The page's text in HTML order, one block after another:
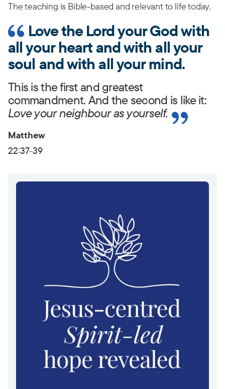
The teaching is Bible-based and relevant to life today.
Love the Lord your God with
all your heart and with all your
soul and with all your mind.
This is the first and greatest
commandment. And the second is like it:
Love your neighbour as yourself.
Matthew
22:37-39